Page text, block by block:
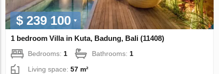
$ 239 100
1 bedroom Villa in Kuta, Badung, Bali (11408)
Bedrooms: 1 Bathrooms: 1
Living space:57 m²